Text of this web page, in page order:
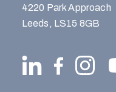
4220 Park Approach
Leeds, LS15 8GB